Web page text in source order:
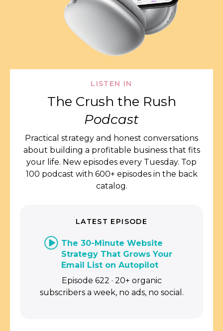
LISTEN IN
The Crush the Rush
Podcast
Practical strategy and honest conversations
about building a profitable business that fits
your life. New episodes every Tuesday. Top
100 podcast with 600+ episodes in the back
catalog.
LATEST EPISODE
The 30-Minute Website
Strategy That Grows Your
Email List on Autopilot
Episode 622 · 20+ organic
subscribers a week, no ads, no social.